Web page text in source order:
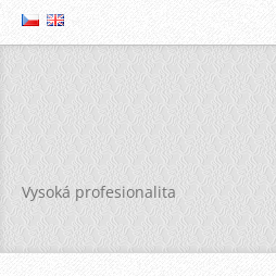
Vysoká profesionalita